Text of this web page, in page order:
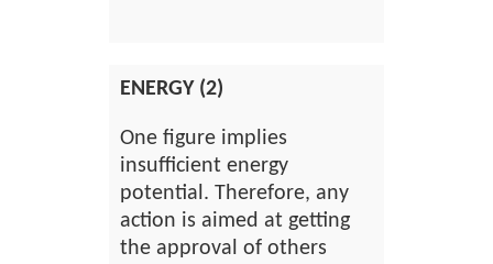
ENERGY (2)
One figure implies
insufficient energy
potential. Therefore, any
action is aimed at getting
the approval of others